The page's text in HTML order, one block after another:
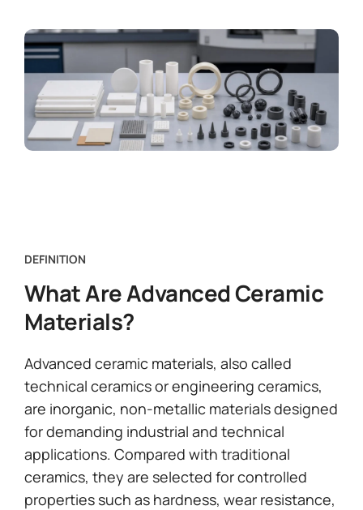
DEFINITION
What Are Advanced Ceramic
Materials?
Advanced ceramic materials, also called
technical ceramics or engineering ceramics,
are inorganic, non-metallic materials designed
for demanding industrial and technical
applications. Compared with traditional
ceramics, they are selected for controlled
properties such as hardness, wear resistance,